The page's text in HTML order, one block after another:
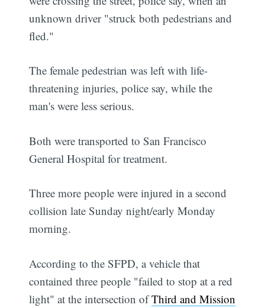
unknown driver "struck both pedestrians and
fled."
The female pedestrian was left with life-
threatening injuries, police say, while the
man's were less serious.
Both were transported to San Francisco
General Hospital for treatment.
Three more people were injured in a second
collision late Sunday night/early Monday
morning.
According to the SFPD, a vehicle that
contained three people "failed to stop at a red
light" at the intersection ofThird and Mission